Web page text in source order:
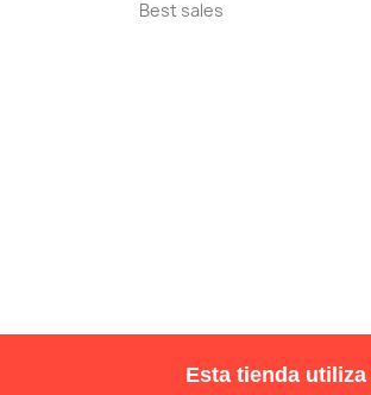
Best sales
Esta tienda utiliza